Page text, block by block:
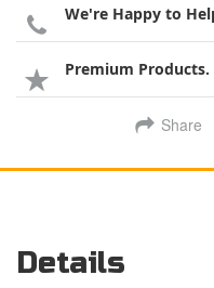
We're Happy to
Premium Products.
Share
Details